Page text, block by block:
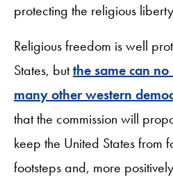
protecting the religious
Religious freedom is well
States, butthe same can
many other western
that the commission will
keep the United States from
footsteps and, more